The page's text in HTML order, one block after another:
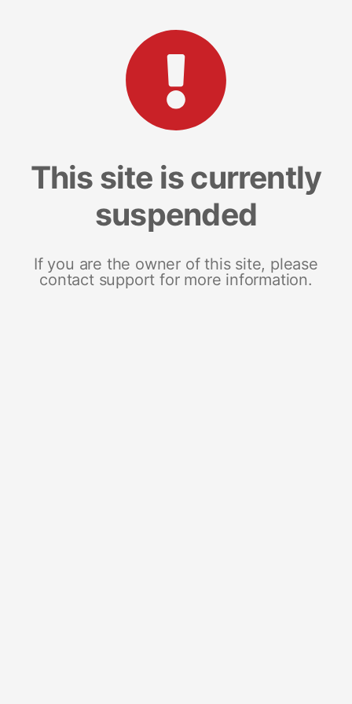
This site is currently
suspended
If you are the owner of this site, please
contact support for more information.